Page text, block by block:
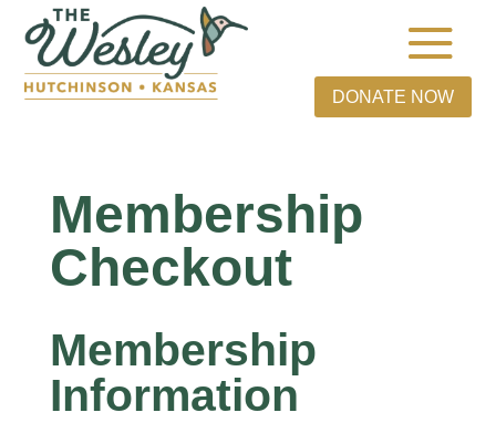
DONATE NOW
Membership
Checkout
Membership
Information